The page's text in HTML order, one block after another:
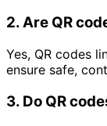
2.Are QR
Yes, QR codes
ensure safe,
3. Do QR